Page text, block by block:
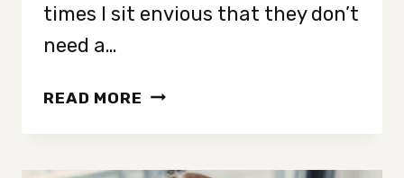
times I sit envious that they don’t
need a…
READ MORE 9
PEOPLE